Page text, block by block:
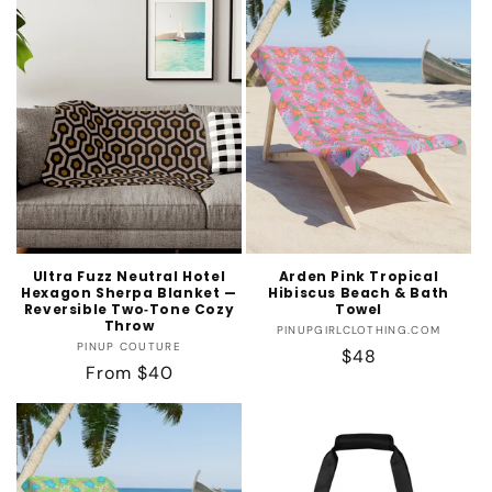
Ultra Fuzz Neutral Hotel
Hexagon Sherpa Blanket —
Reversible Two‑Tone Cozy
Throw
Vendor:
PINUP COUTURE
Regular
price
From $40
Arden Pink Tropical
Hibiscus Beach & Bath
Towel
Vendor:
PINUPGIRLCLOTHING.COM
Regular
$48